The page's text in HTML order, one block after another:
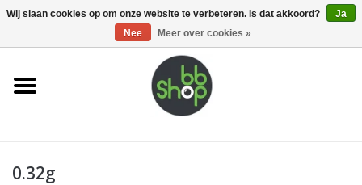
0 Artikelen - €0,00
Home
Supplies
0.32g
Wij slaan cookies op om onze website te verbeteren. Is dat akkoord?
Ja
Nee
Meer over cookies »